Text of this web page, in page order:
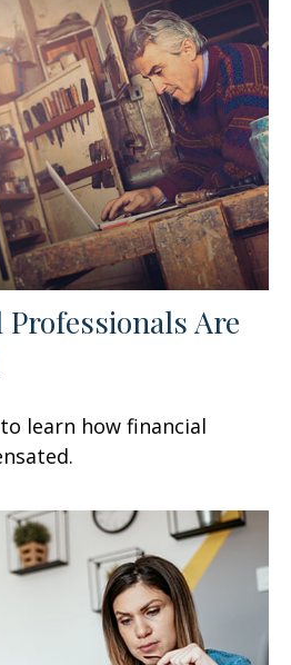
Are
learn how financial